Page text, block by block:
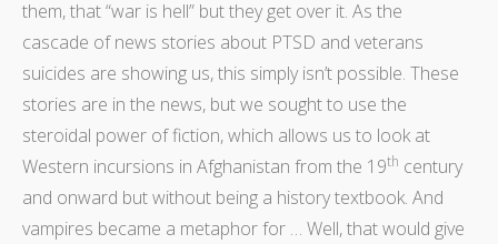
them, that “war is hell” but they get over it. As the
cascade of news stories about PTSD and veterans
suicides are showing us, this simply isn’t possible. These
stories are in the news, but we sought to use the
steroidal power of fiction, which allows us to look at
Western incursions in Afghanistan from the 19th century
and onward but without being a history textbook. And
vampires became a metaphor for … Well, that would give